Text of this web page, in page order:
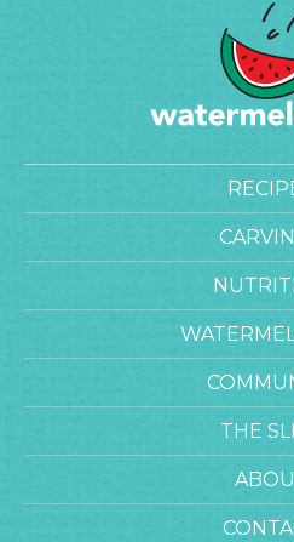
THE